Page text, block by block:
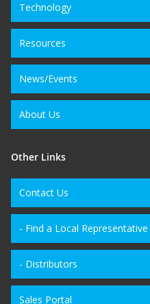
Technology
Resources
News/Events
About Us
Other Links
Contact Us
- Find a Local Representative
- Distributors
Sales Portal